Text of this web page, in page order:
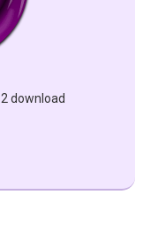
2 download